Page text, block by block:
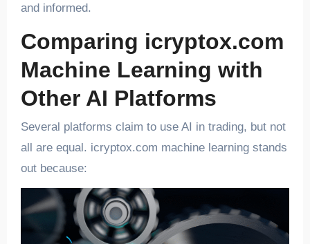
and informed.
Comparing icryptox.com
Machine Learning with
Other AI Platforms
Several platforms claim to use AI in trading, but not
all are equal. icryptox.com machine learning stands
out because: